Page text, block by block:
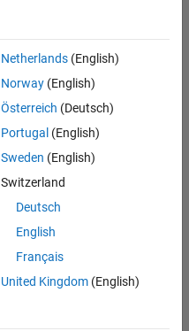
Netherlands(English)
Norway(English)
Österreich (Deutsch)
Portugal (English)
Sweden (English)
Switzerland
Deutsch
English
Français
United Kingdom(English)